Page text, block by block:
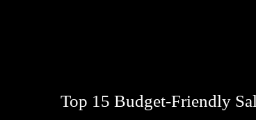
Top 15 Budget-Friendly